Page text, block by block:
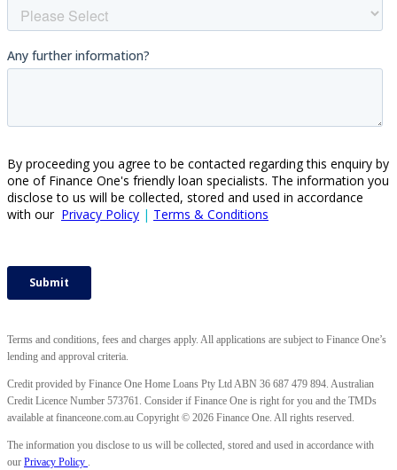
Terms and conditions, fees and charges apply. All applications are subject to Finance One’s
lending and approval criteria.
Credit provided by Finance One Home Loans Pty Ltd ABN 36 687 479 894. Australian
Credit Licence Number 573761. Consider if Finance One is right for you and the TMDs
available at financeone.com.au Copyright © 2026 Finance One. All rights reserved.
The information you disclose to us will be collected, stored and used in accordance with
our Privacy Policy .